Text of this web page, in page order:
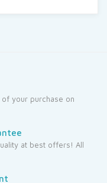
your purchase on
at best offers! All